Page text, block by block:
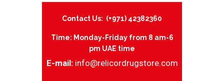
Contact Us: (+971) 42382360
E-mail: info@relicordrugstore.com
Time: Monday-Friday from 8 am-6
pm UAE time